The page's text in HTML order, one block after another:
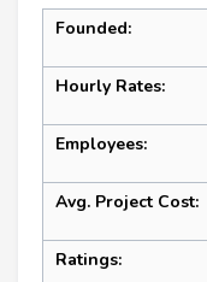
Founded:
Hourly Rates:
Employees:
Avg. Project Cost:
Ratings: